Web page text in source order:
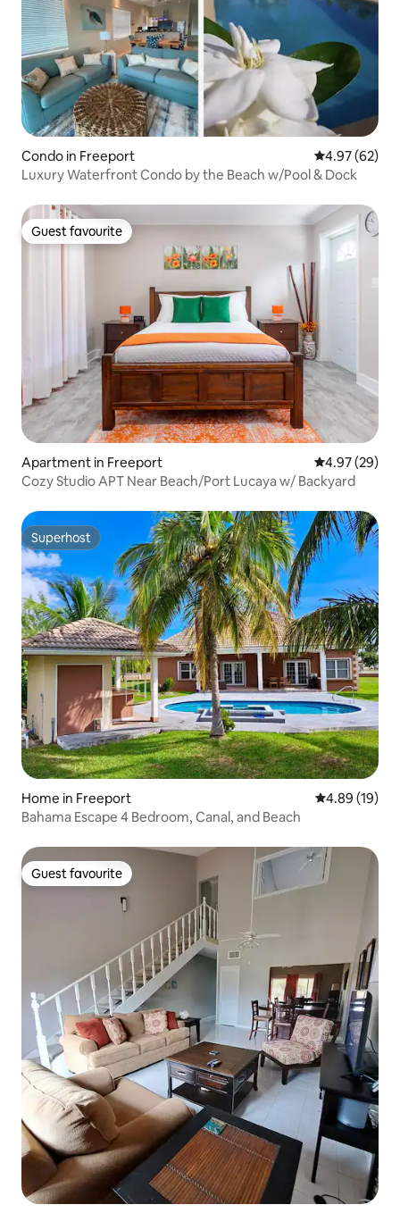
Condo in Freeport 4.97 out of 5
4.97 (62)
Luxury Waterfront Condo by the Beach w/Pool & Dock
Guest favourite
Guest favourite
Apartment in Freeport 4.97 out of 5
4.97 (29)
Cozy Studio APT Near Beach/Port Lucaya w/ Backyard
Superhost
Superhost
Home in Freeport 4.89 out of 5
4.89 (19)
Bahama Escape 4 Bedroom, Canal, and Beach
Guest favourite
Guest favourite